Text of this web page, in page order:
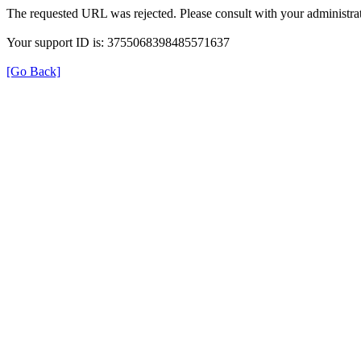
The requested URL was rejected. Please consult with your
Your support ID is: 3755068398485571637
[Go Back]